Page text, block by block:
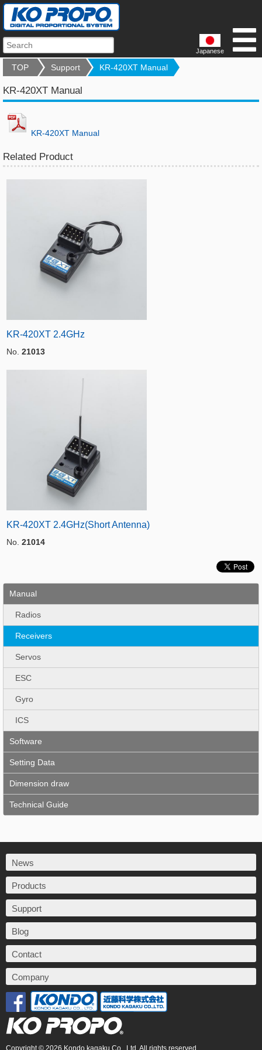
Japanese
TOP Support KR-420XT Manual
KR-420XT Manual
KR-420XT Manual
Related Product
KR-420XT 2.4GHz
No. 21013
KR-420XT 2.4GHz(Short Antenna)
No. 21014
Manual
Radios
Receivers
Servos
ESC
Gyro
ICS
Software
Setting Data
Dimension draw
Technical Guide
News
Products
Support
Blog
Contact
Company
Copyright © 2026 Kondo kagaku Co., Ltd. All rights reserved.